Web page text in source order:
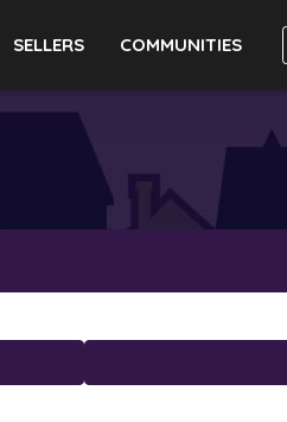
SELLERS COMMUNITIES